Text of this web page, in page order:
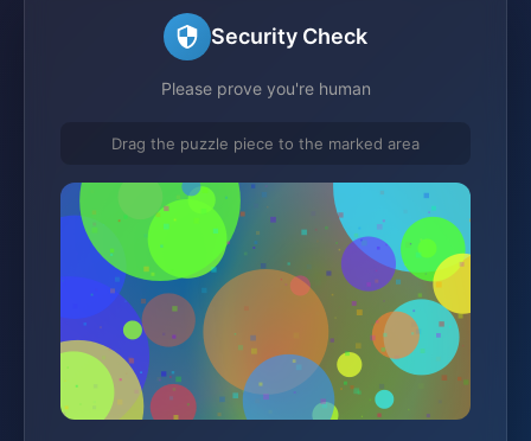
Security Check
Please prove you're human
Drag the puzzle piece to the marked area